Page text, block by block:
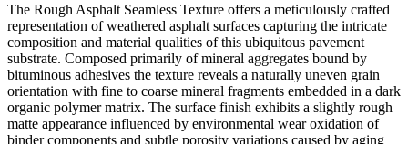
The Rough Asphalt Seamless Texture offers a meticulously crafted
representation of weathered asphalt surfaces capturing the intricate
composition and material qualities of this ubiquitous pavement
substrate. Composed primarily of mineral aggregates bound by
bituminous adhesives the texture reveals a naturally uneven grain
orientation with fine to coarse mineral fragments embedded in a dark
organic polymer matrix. The surface finish exhibits a slightly rough
matte appearance influenced by environmental wear oxidation of
binder components and subtle porosity variations caused by aging